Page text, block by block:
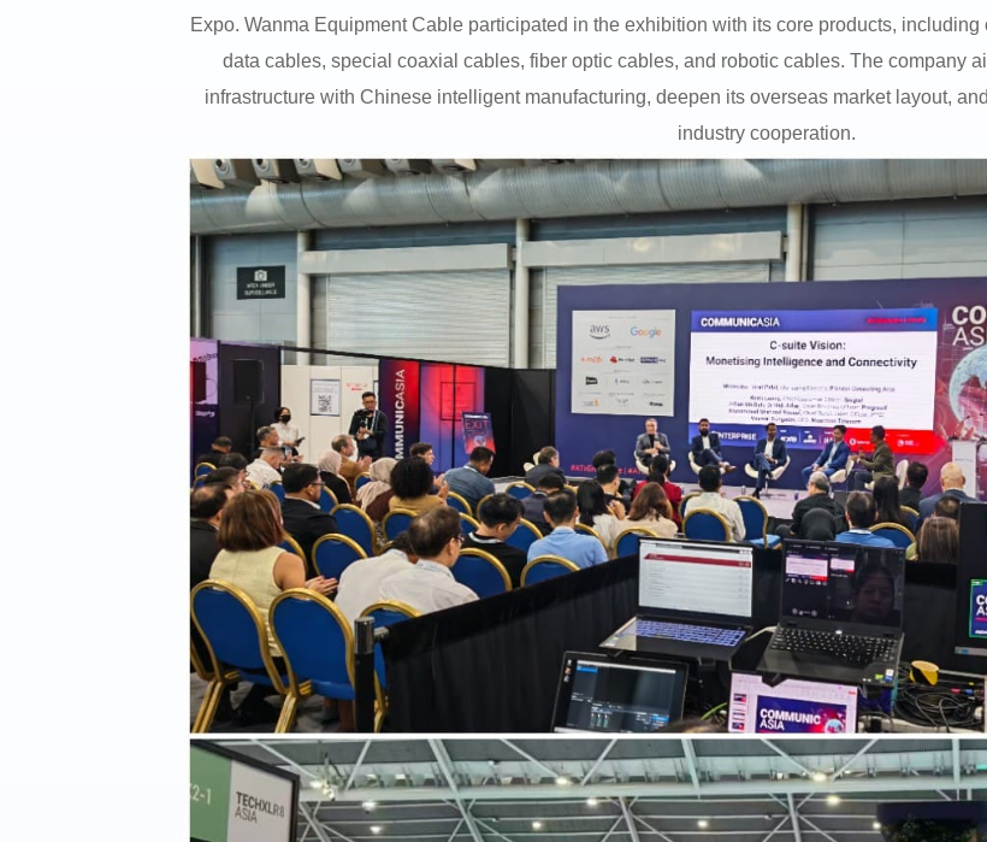
Expo. Wanma Equipment Cable participated in the exhibition with its core products,
data cables, special coaxial cables, fiber optic cables, and robotic cables. The company
infrastructure with Chinese intelligent manufacturing, deepen its overseas market layout,
industry cooperation.